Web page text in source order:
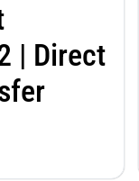
| Direct